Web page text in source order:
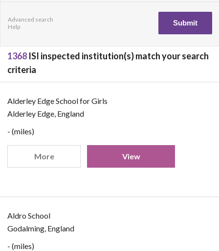
Advanced search
Help
1368 ISI inspected institution(s) match your search
criteria
Alderley Edge School for Girls
Alderley Edge, England
- (miles)
More View
Aldro School
Godalming, England
- (miles)